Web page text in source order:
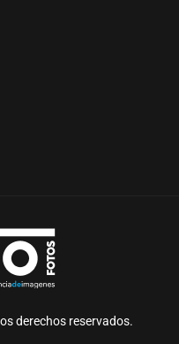
derechos reservados.